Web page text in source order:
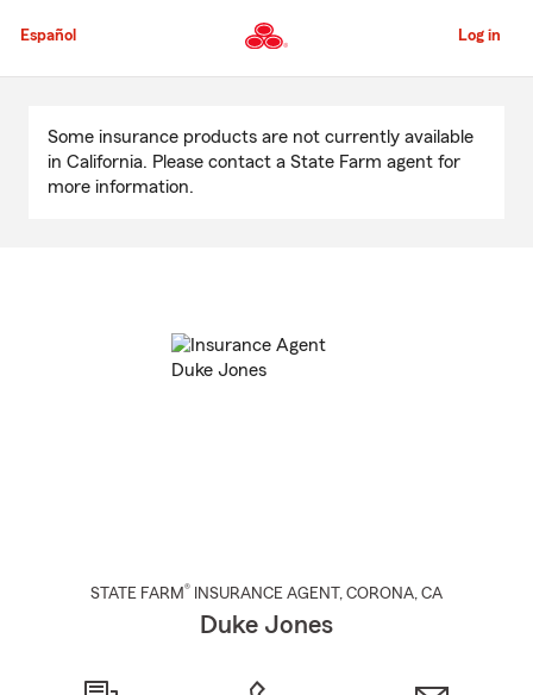
to
Content
Español Log in
Content
Some insurance products are not currently available
in California. Please contact a State Farm agent for
more information.
STATE FARM® INSURANCE AGENT , CORONA, CA
Duke Jones